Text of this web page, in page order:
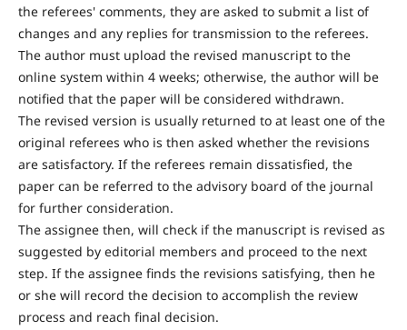
the referees' comments, they are asked to submit a list of
changes and any replies for transmission to the referees.
The author must upload the revised manuscript to the
online system within 4 weeks; otherwise, the author will be
notified that the paper will be considered withdrawn.
The revised version is usually returned to at least one of the
original referees who is then asked whether the revisions
are satisfactory. If the referees remain dissatisfied, the
paper can be referred to the advisory board of the journal
for further consideration.
The assignee then, will check if the manuscript is revised as
suggested by editorial members and proceed to the next
step. If the assignee finds the revisions satisfying, then he
or she will record the decision to accomplish the review
process and reach final decision.